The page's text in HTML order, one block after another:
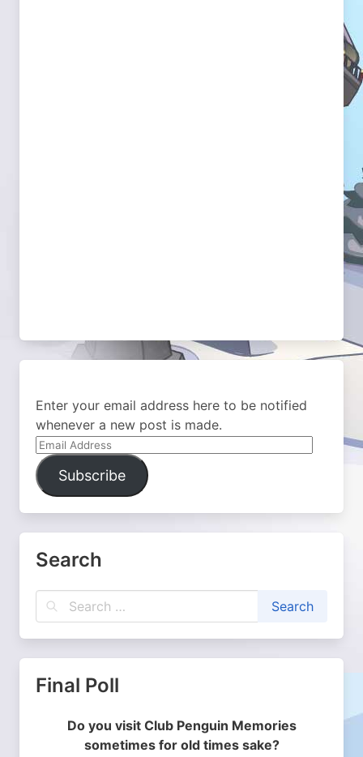
Enter your email address here to be notified
whenever a new post is made.
Email
Address
Subscribe
Search
Final Poll
Do you visit Club Penguin Memories
sometimes for old times sake?